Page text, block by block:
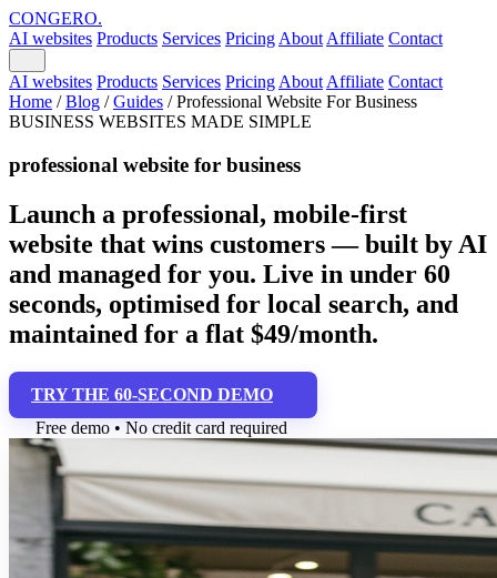
CONGERO.
AI websites Products Services Pricing About Affiliate Contact
AI websites Products Services Pricing About Affiliate Contact
Home / Blog / Guides / Professional Website For Business
BUSINESS WEBSITES MADE SIMPLE
professional website for business
Launch a professional, mobile-first
website that wins customers — built by AI
and managed for you. Live in under 60
seconds, optimised for local search, and
maintained for a flat $49/month.
TRY THE 60-SECOND DEMO
Free demo • No credit card required